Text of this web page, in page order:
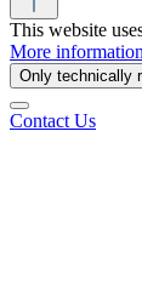
This website
More
Only technically
Contact Us